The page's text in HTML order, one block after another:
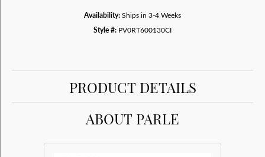
Availability:Ships in 3-4 Weeks
Style #: PV0RT600130CI
PRODUCT DETAILS
ABOUT PARLE